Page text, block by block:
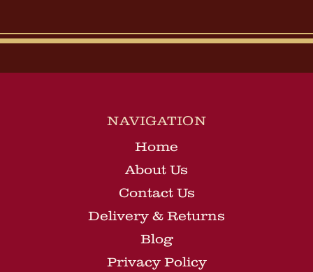
NAVIGATION
Home
About Us
Contact Us
Delivery & Returns
Blog
Privacy Policy